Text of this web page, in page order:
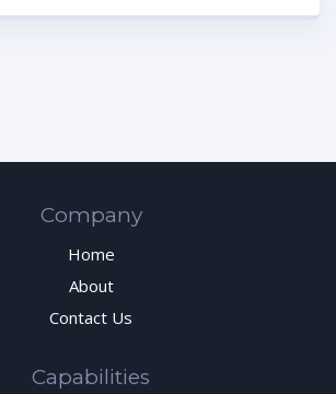
Company
Home
About
Contact Us
Capabilities